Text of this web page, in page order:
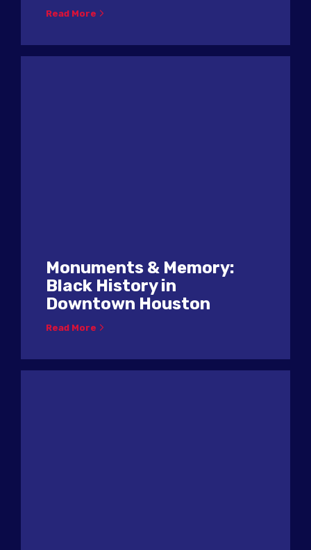
Read More
Monuments & Memory:
Black History in
Downtown Houston
Read More